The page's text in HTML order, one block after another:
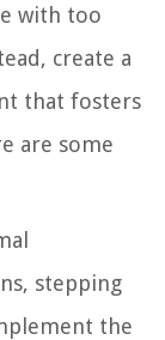
with too
create a
that fosters
are some
stepping
the